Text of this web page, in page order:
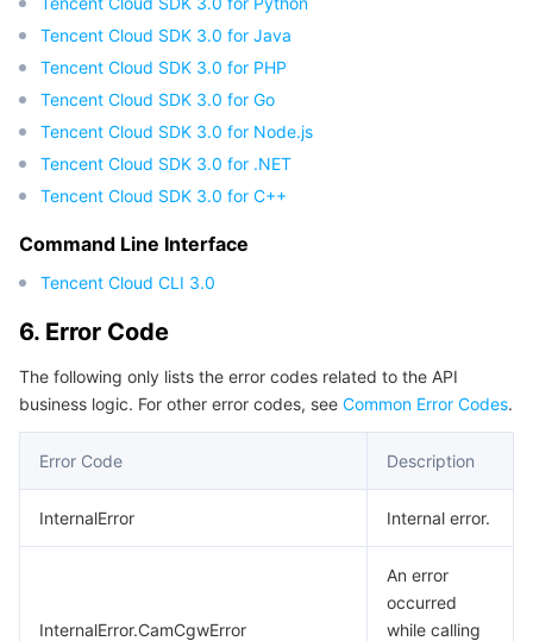
Region Management System
Quota Center
Performance Testing Service
Billing Center
Compliance
Third Party
Tencent Cloud Training and Certification
Partner Support Plan
Tencent Cloud SDK 3.0 for Java
Tencent Cloud SDK 3.0 for PHP
Tencent Cloud SDK 3.0 for Go
Tencent Cloud SDK 3.0 for Node.js
Tencent Cloud SDK 3.0 for .NET
Tencent Cloud SDK 3.0 for C++
Command Line Interface
Tencent Cloud CLI 3.0
6. Error Code
The following only lists the error codes related to the API
business logic. For other error codes, see Common Error Codes.
Error Code Description
InternalError Internal error.
InternalError.CamCgwError
An error
occurred
while calling